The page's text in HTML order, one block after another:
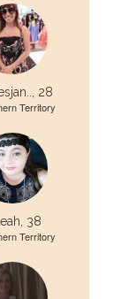
28
Territory
Leah, 38
Territory